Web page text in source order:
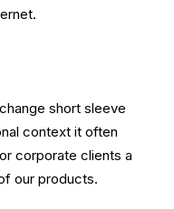
short sleeve
context it often
corporate clients a
our products.